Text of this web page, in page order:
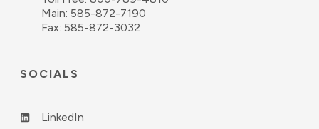
Main: 585-872-7190
Fax: 585-872-3032
SOCIALS
LinkedIn